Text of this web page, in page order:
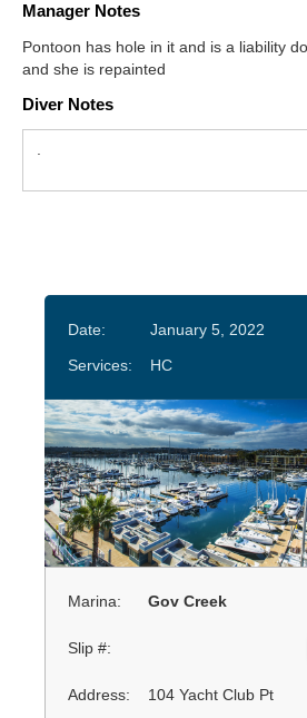
Manager Notes
Pontoon has hole in it and is a liability
and she is repainted
Diver Notes
Date:
January 5, 2022
Services:
HC
Marina: Gov Creek
Slip #:
Address: 104 Yacht Club Pt